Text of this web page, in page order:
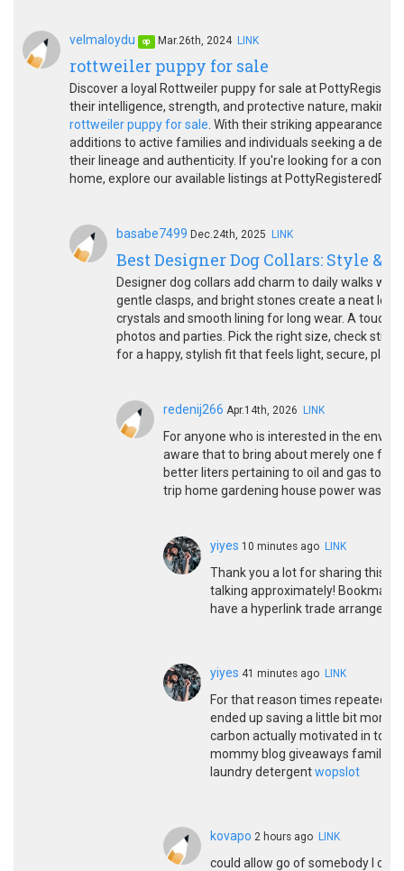
velmaloydu op Mar.26th, 2024 LINK
rottweiler puppy for sale
Discover a loyal Rottweiler puppy for sale at
their intelligence, strength, and protective nature, making
rottweiler puppy for sale . With their striking appearance
additions to active families and individuals seeking a
their lineage and authenticity. If you're looking for a
home, explore our available listings at
basabe7499 Dec.24th, 2025 LINK
Best Designer Dog Collars: Style &
Designer dog collars add charm to daily walks
gentle clasps, and bright stones create a neat
crystals and smooth lining for long wear. A touch
photos and parties. Pick the right size, check
for a happy, stylish fit that feels light, secure,
redenij266 Apr.14th, 2026 LINK
For anyone who is interested in the
aware that to bring about merely one
better liters pertaining to oil and gas to
trip home gardening house power wash
yiyes 10 minutes ago LINK
Thank you a lot for sharing this
talking approximately!
have a hyperlink trade
yiyes 41 minutes ago LINK
For that reason times repeatedly
ended up saving a little bit more.
carbon actually motivated in to
mommy blog giveaways family
laundry detergentwopslot
kovapo 2 hours ago LINK
could allow go of somebody I